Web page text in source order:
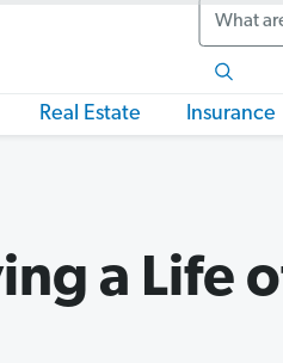
Search
Real Estate Insurance
a Life